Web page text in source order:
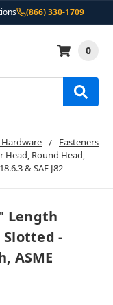
(866) 330-1709
0
Fasteners
Head, Round Head,
& SAE J82
Length
Slotted -
ASME